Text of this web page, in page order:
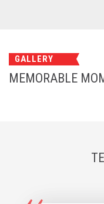
GALLERY
MEMORABLE